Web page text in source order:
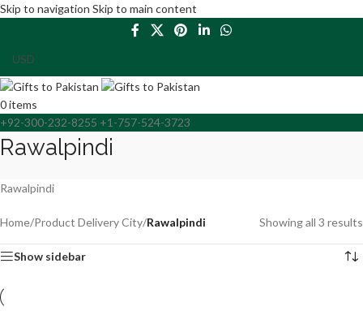
Skip to navigation Skip to main content
0items
+92-300-232-8255 +1-757-524-3723
Rawalpindi
Rawalpindi
Home/Product Delivery City/Rawalpindi Showing all 3 results
Show sidebar